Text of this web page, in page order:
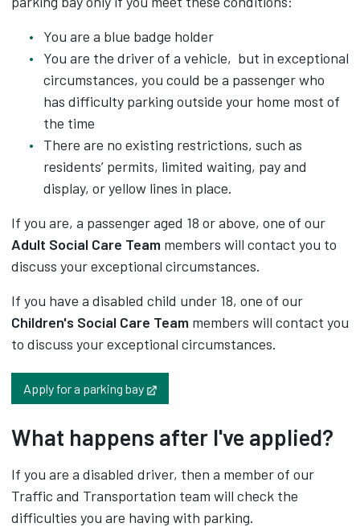
You are a blue badge holder
You are the driver of a vehicle, but in exceptional
circumstances, you could be a passenger who
has difficulty parking outside your home most of
the time
There are no existing restrictions, such as
residents’ permits, limited waiting, pay and
display, or yellow lines in place.
If you are, a passenger aged 18 or above, one of our
Adult Social Care Team members will contact you to
discuss your exceptional circumstances.
If you have a disabled child under 18, one of our
Children's Social Care Team members will contact you
to discuss your exceptional circumstances.
Apply for a parking bay
What happens after I've applied?
If you are a disabled driver, then a member of our
Traffic and Transportation team will check the
difficulties you are having with parking.